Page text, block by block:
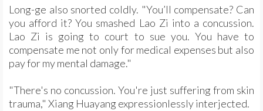
Long-ge also snorted coldly. "You’ll compensate? Can
you afford it? You smashed Lao Zi into a concussion.
Lao Zi is going to court to sue you. You have to
compensate me not only for medical expenses but also
pay for my mental damage."
"There's no concussion. You're just suffering from skin
trauma," Xiang Huayang expressionlessly interjected.